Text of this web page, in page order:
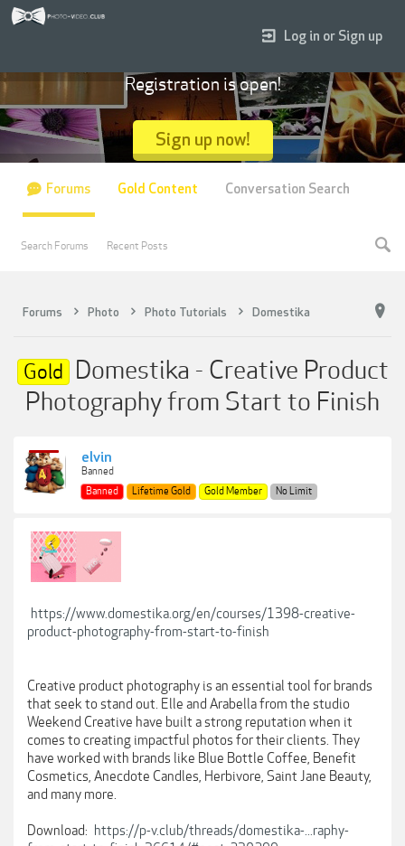
Forums Photo Photo Tutorials Domestika
Gold Domestika - Creative Product
Photography from Start to Finish
elvin
Banned
Banned
Lifetime Gold Gold Member No Limit
https://www.domestika.org/en/courses/1398-creative-
product-photography-from-start-to-finish
Creative product photography is an essential tool for brands
that seek to stand out. Elle and Arabella from the studio
Weekend Creative have built a strong reputation when it
comes to creating impactful photos for their clients. They
have worked with brands like Blue Bottle Coffee, Benefit
Cosmetics, Anecdote Candles, Herbivore, Saint Jane Beauty,
and many more.
Download: https://p-v.club/threads/domestika-...raphy-
Log in or Sign up
Registration is open!
Sign up now!
Forums
Search Forums Recent Posts
Gold Content Conversation Search